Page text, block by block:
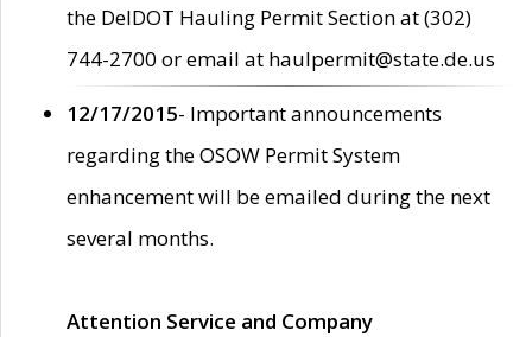
the DelDOT Hauling Permit Section at (302)
744-2700 or email at haulpermit@state.de.us
12/17/2015- Important announcements
regarding the OSOW Permit System
enhancement will be emailed during the next
several months.
Attention Service and Company